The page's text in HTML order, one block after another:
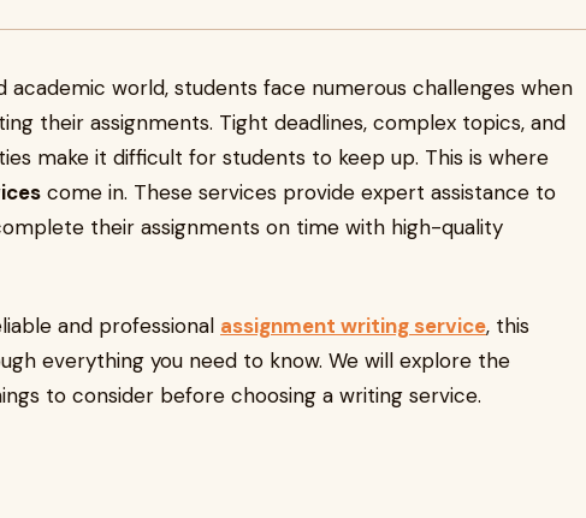
academic world, students face numerous challenges when
their assignments. Tight deadlines, complex topics, and
make it difficult for students to keep up. This is where
come in. These services provide expert assistance to
their assignments on time with high-quality
and professional assignment writing service, this
everything you need to know. We will explore the
to consider before choosing a writing service.